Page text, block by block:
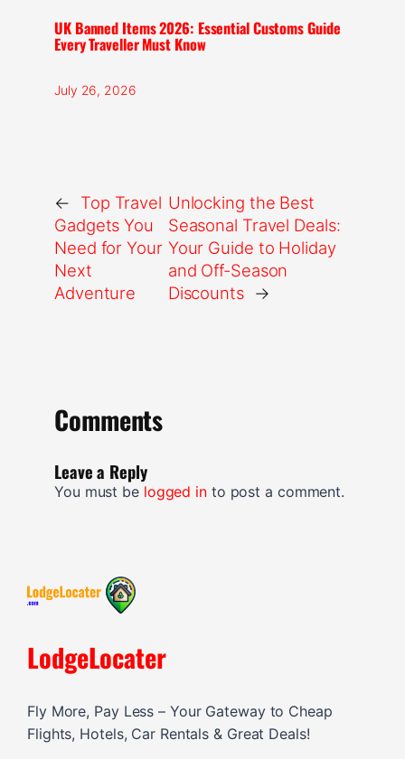
UK Banned Items 2026: Essential Customs Guide
Every Traveller Must Know
July 26, 2026
←
Top Travel
Gadgets You
Need for Your
Next
Adventure
Unlocking the Best
Seasonal Travel Deals:
Your Guide to Holiday
and Off-Season
Discounts →
Comments
Leave a Reply
You must be logged into post a comment.
LodgeLocater
Fly More, Pay Less – Your Gateway to Cheap
Flights, Hotels, Car Rentals & Great Deals!